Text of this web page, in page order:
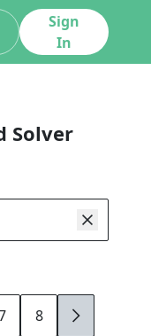
Sign
In
Solver
8 9